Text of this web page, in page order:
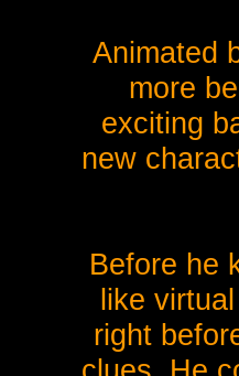
Animated
more
exciting
new
Before he
like
right